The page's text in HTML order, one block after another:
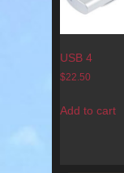
USB 4
$22.50
Add to cart